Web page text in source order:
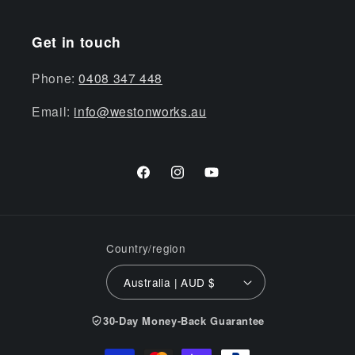
Get in touch
Phone:0408 347 448
Email: info@westonworks.au
FacebookInstagramYouTube
Country/region
Australia | AUD $
30-Day Money-Back Guarantee
Payment